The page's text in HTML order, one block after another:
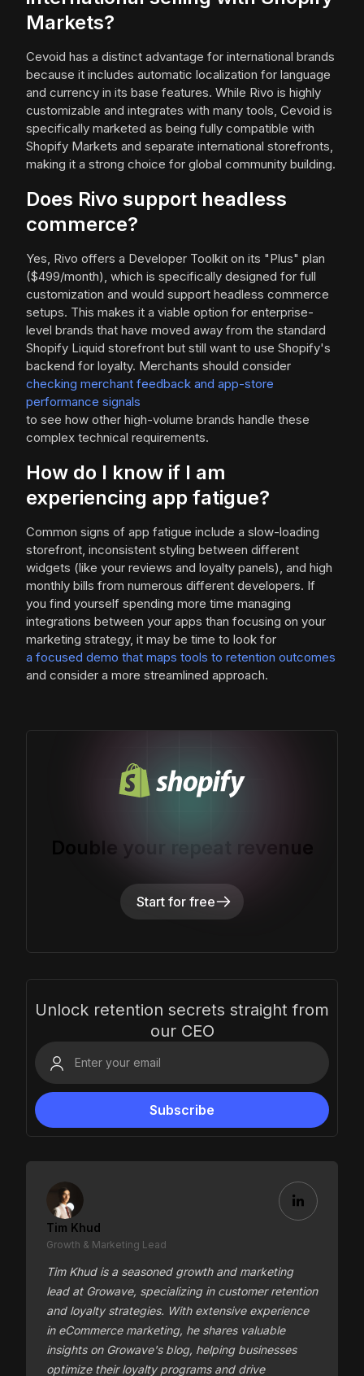
Markets?
Cevoid has a distinct advantage for international brands
because it includes automatic localization for language
and currency in its base features. While Rivo is highly
customizable and integrates with many tools, Cevoid is
specifically marketed as being fully compatible with
Shopify Markets and separate international storefronts,
making it a strong choice for global community building.
Does Rivo support headless
commerce?
Yes, Rivo offers a Developer Toolkit on its "Plus" plan
($499/month), which is specifically designed for full
customization and would support headless commerce
setups. This makes it a viable option for enterprise-
level brands that have moved away from the standard
Shopify Liquid storefront but still want to use Shopify's
backend for loyalty. Merchants should consider
checking merchant feedback and app-store
performance signals
to see how other high-volume brands handle these
complex technical requirements.
How do I know if I am
experiencing app fatigue?
Common signs of app fatigue include a slow-loading
storefront, inconsistent styling between different
widgets (like your reviews and loyalty panels), and high
monthly bills from numerous different developers. If
you find yourself spending more time managing
integrations between your apps than focusing on your
marketing strategy, it may be time to look for
a focused demo that maps tools to retention outcomes
and consider a more streamlined approach.
Double your repeat revenue
Start for free
Unlock retention secrets straight from
our CEO
Tim Khud
Growth & Marketing Lead
Tim Khud is a seasoned growth and marketing
lead at Growave, specializing in customer retention
and loyalty strategies. With extensive experience
in eCommerce marketing, he shares valuable
insights on Growave's blog, helping businesses
optimize their loyalty programs and drive